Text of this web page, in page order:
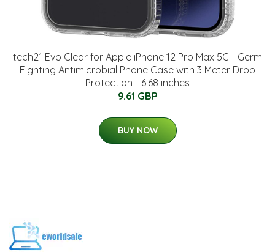
tech21 Evo Clear for Apple iPhone 12 Pro Max 5G - Germ
Fighting Antimicrobial Phone Case with 3 Meter Drop
Protection - 6.68 inches
9.61 GBP
BUY NOW